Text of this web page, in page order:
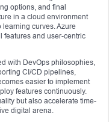
options, and final
in a cloud environment
curves. Azure
features and user-centric
with DevOps philosophies,
CI/CD pipelines,
easier to implement
features continuously.
but also accelerate time-
digital arena.